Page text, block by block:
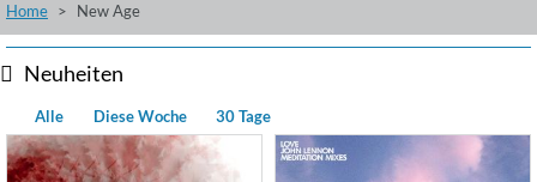
Hörtipps Top Alben
Videos
Home New Age
Neuheiten
Alle Diese Woche 30 Tage